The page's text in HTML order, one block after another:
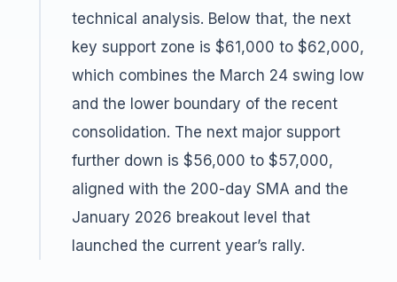
technical analysis. Below that, the next
key support zone is $61,000 to $62,000,
which combines the March 24 swing low
and the lower boundary of the recent
consolidation. The next major support
further down is $56,000 to $57,000,
aligned with the 200-day SMA and the
January 2026 breakout level that
launched the current year’s rally.